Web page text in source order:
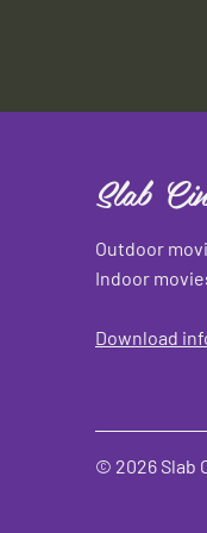
Slab
Outdoor
Indoor
Download
© 2026 Slab